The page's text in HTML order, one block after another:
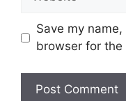
Save my
browser for the